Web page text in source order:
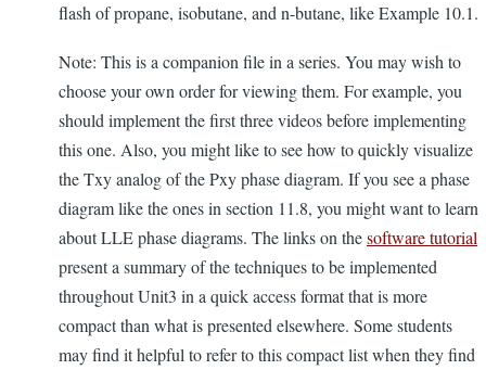
flash of propane, isobutane, and n-butane, like Example 10.1.
Note: This is a companion file in a series. You may wish to
choose your own order for viewing them. For example, you
should implement the first three videos before implementing
this one. Also, you might like to see how to quickly visualize
the Txy analog of the Pxy phase diagram. If you see a phase
diagram like the ones in section 11.8, you might want to learn
about LLE phase diagrams. The links on thesoftware tutorial
present a summary of the techniques to be implemented
throughout Unit3 in a quick access format that is more
compact than what is presented elsewhere. Some students
may find it helpful to refer to this compact list when they find